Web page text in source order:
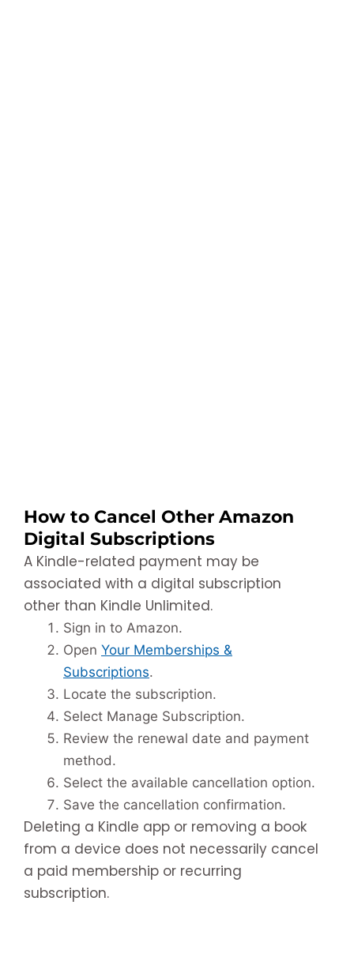
How to Cancel Other Amazon
Digital Subscriptions
A Kindle-related payment may be
associated with a digital subscription
other than Kindle Unlimited.
Sign in to Amazon.
Open Your Memberships &
Subscriptions.
Locate the subscription.
Select Manage Subscription.
Review the renewal date and payment
method.
Select the available cancellation option.
Save the cancellation confirmation.
Deleting a Kindle app or removing a book
from a device does not necessarily cancel
a paid membership or recurring
subscription.